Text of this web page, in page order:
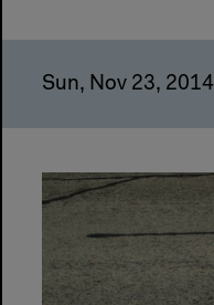
Sun, Nov 23, 2014